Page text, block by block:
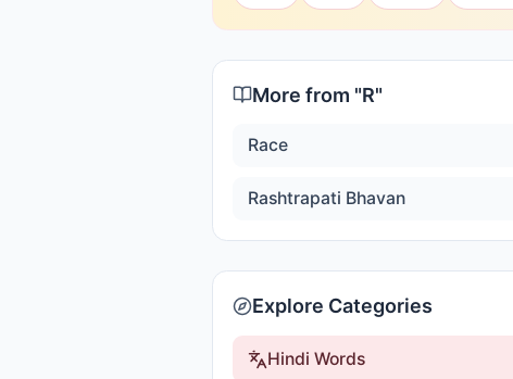
More from "R"
Race
Rashtrapati Bhavan
Explore Categories
Hindi Words